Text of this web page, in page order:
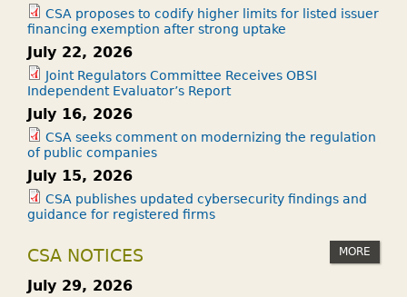
?
!
CSA proposes to codify higher limits for listed issuer
financing exemption after strong uptake
July 22, 2026
Joint Regulators Committee Receives OBSI
Independent Evaluator’s Report
July 16, 2026
CSA seeks comment on modernizing the regulation
of public companies
July 15, 2026
CSA publishes updated cybersecurity findings and
guidance for registered firms
CSA NOTICES MORE
July 29, 2026